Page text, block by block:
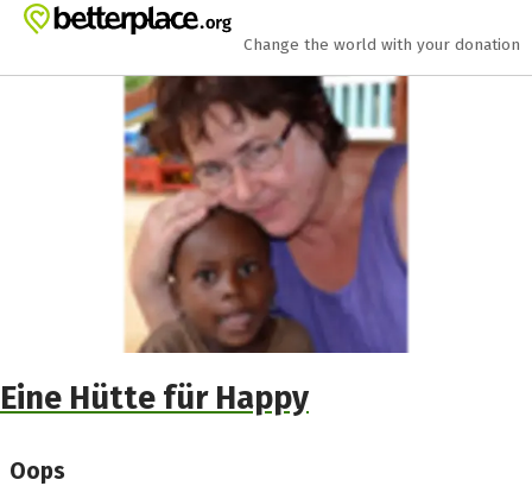
Skip to main content
Show accessibility statement
Change the world with your donation
Eine Hütte für Happy
Oops